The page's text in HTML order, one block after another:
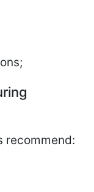
recommend: